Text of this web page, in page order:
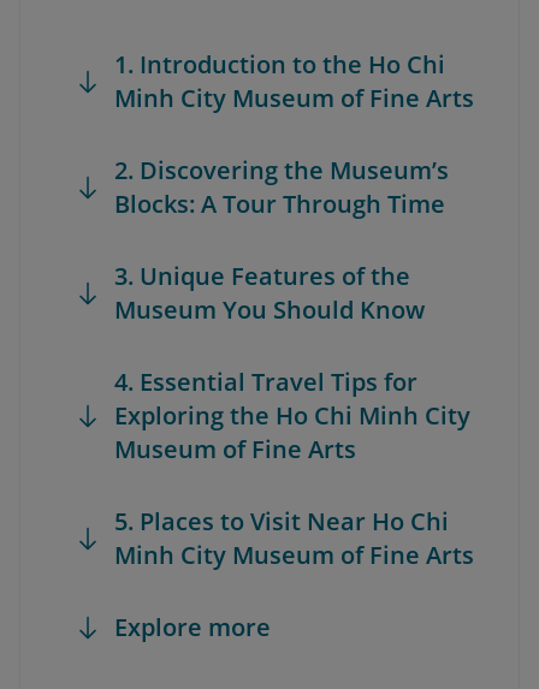
1. Introduction to the Ho Chi
Minh City Museum of Fine Arts
2. Discovering the Museum’s
Blocks: A Tour Through Time
3. Unique Features of the
Museum You Should Know
4. Essential Travel Tips for
Exploring the Ho Chi Minh City
Museum of Fine Arts
5. Places to Visit Near Ho Chi
Minh City Museum of Fine Arts
Explore more